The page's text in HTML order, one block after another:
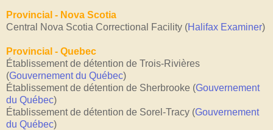
Provincial - Nova Scotia
Central Nova Scotia Correctional Facility (Halifax Examiner)
Provincial - Quebec
Établissement de détention de Trois-Rivières
(Gouvernement du Québec)
Établissement de détention de Sherbrooke (Gouvernement
du Québec)
Établissement de détention de Sorel-Tracy (Gouvernement
du Québec)